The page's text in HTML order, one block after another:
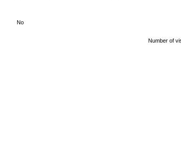
No
Number of